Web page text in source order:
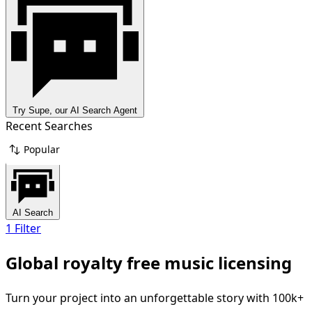
Try Supe, our AI Search Agent
Recent Searches
Popular
AI Search
1 Filter
Global royalty free music licensing
Turn your project into an unforgettable story with 100k+